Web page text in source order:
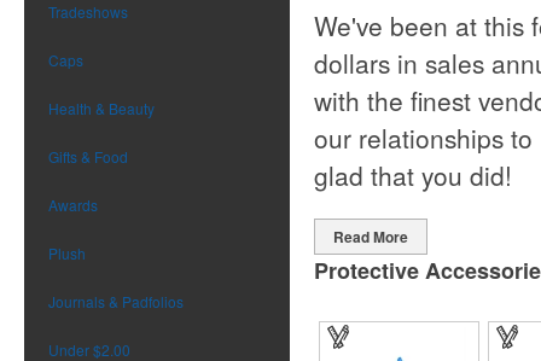
Tradeshows
Caps
Health & Beauty
Gifts & Food
Awards
Plush
Journals & Padfolios
Under $2.00
We've been at this
dollars in sales
with the finest
our relationships
glad that you did!
Read More
Protective